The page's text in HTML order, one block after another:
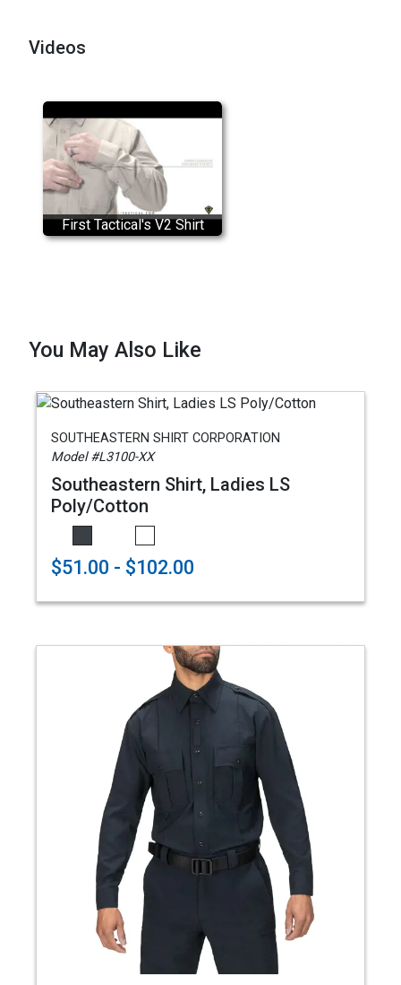
Videos
First Tactical's V2 Shirt
You May Also Like
SOUTHEASTERN SHIRT CORPORATION
Model #L3100-XX
Southeastern Shirt, Ladies LS
Poly/Cotton
$51.00 - $102.00